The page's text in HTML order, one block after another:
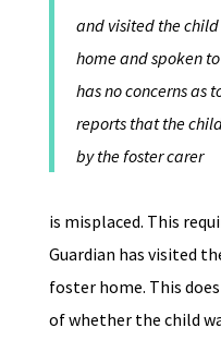
and visited the child
home and spoken
has no concerns as
reports that the
by the foster carer
is misplaced. This
Guardian has visited
foster home. This
of whether the child